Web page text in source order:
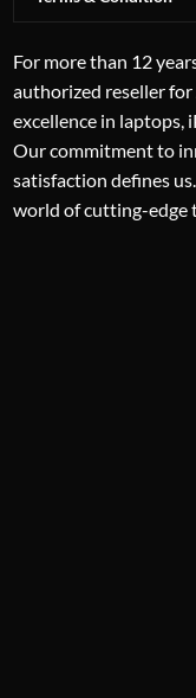
For more than 12
authorized reseller
excellence in laptops,
Our commitment to
satisfaction defines
world of cutting-edge